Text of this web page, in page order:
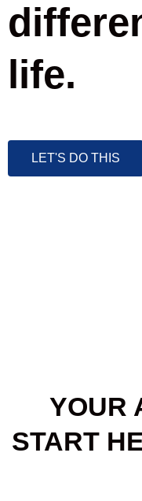
life.
LET'S DO THIS
YOUR
START